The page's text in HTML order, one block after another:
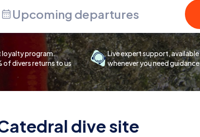
Upcoming departures
loyalty program.
of divers returns to us
Live expert support, available
whenever you need guidance
dive site